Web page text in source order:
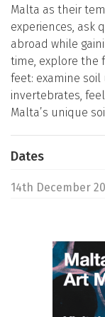
Malta as their
experiences, ask
abroad while
time, explore the
feet: examine
invertebrates,
Malta’s unique
Dates
14th December